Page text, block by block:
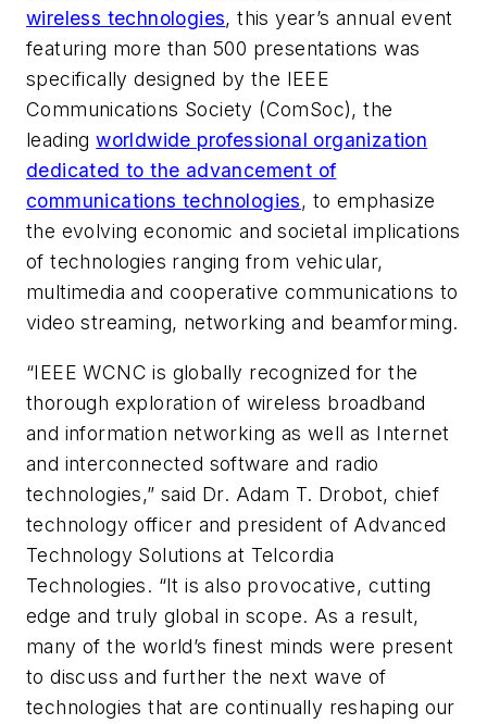
wireless technologies, this year’s annual event
featuring more than 500 presentations was
specifically designed by the IEEE
Communications Society (ComSoc), the
leadingworldwide professional organization
dedicated to the advancement of
communications technologies, to emphasize
the evolving economic and societal implications
of technologies ranging from vehicular,
multimedia and cooperative communications to
video streaming, networking and beamforming.
“IEEE WCNC is globally recognized for the
thorough exploration of wireless broadband
and information networking as well as Internet
and interconnected software and radio
technologies,” said Dr. Adam T. Drobot, chief
technology officer and president of Advanced
Technology Solutions at Telcordia
Technologies. “It is also provocative, cutting
edge and truly global in scope. As a result,
many of the world’s finest minds were present
to discuss and further the next wave of
technologies that are continually reshaping our